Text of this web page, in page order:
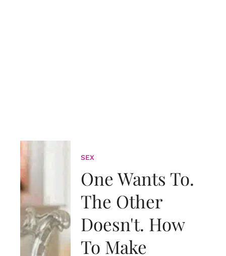
SEX
One Wants To.
The Other
Doesn't. How
To Make